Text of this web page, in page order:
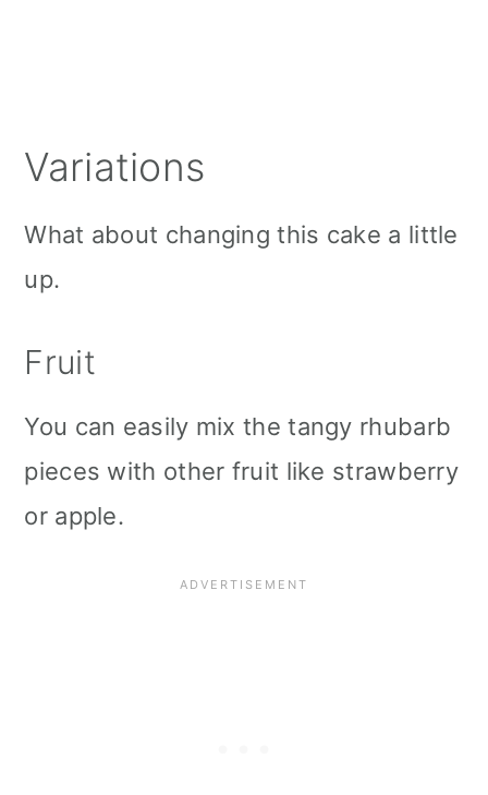
Variations
What about changing this cake a little
up.
Fruit
You can easily mix the tangy rhubarb
pieces with other fruit like strawberry
or apple.